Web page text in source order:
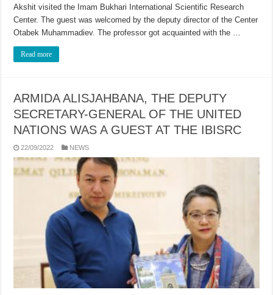
Akshit visited the Imam Bukhari International Scientific Research
Center. The guest was welcomed by the deputy director of the Center
Otabek Muhammadiev. The professor got acquainted with the …
Read more
ARMIDA ALISJAHBANA, THE DEPUTY
SECRETARY-GENERAL OF THE UNITED
NATIONS WAS A GUEST AT THE IBISRC
22/09/2022 NEWS